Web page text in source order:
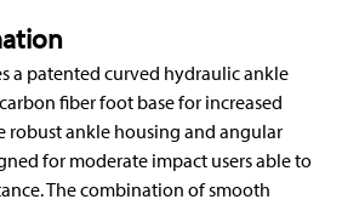
a patented curved hydraulic ankle
fiber foot base for increased
robust ankle housing and angular
for moderate impact users able to
The combination of smooth